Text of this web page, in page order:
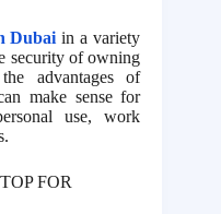
Dubai in a variety
security of owning
advantages of
make sense for
use, work
FOR